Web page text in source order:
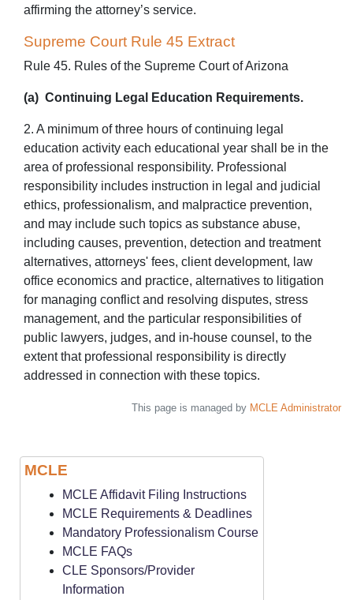
affirming the attorney’s service.
Supreme Court Rule 45 Extract
Rule 45. Rules of the Supreme Court of Arizona
(a) Continuing Legal Education Requirements.
2. A minimum of three hours of continuing legal
education activity each educational year shall be in the
area of professional responsibility. Professional
responsibility includes instruction in legal and judicial
ethics, professionalism, and malpractice prevention,
and may include such topics as substance abuse,
including causes, prevention, detection and treatment
alternatives, attorneys' fees, client development, law
office economics and practice, alternatives to litigation
for managing conflict and resolving disputes, stress
management, and the particular responsibilities of
public lawyers, judges, and in-house counsel, to the
extent that professional responsibility is directly
addressed in connection with these topics.
This page is managed by MCLE Administrator
MCLE
MCLE Affidavit Filing Instructions
MCLE Requirements & Deadlines
Mandatory Professionalism Course
MCLE FAQs
CLE Sponsors/Provider
Information